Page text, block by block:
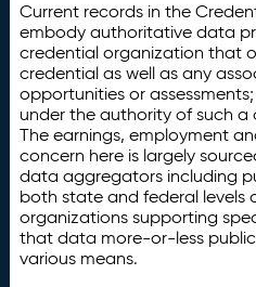
Current records in the
embody authoritative data
credential organization that
credential as well as any
opportunities or
under the authority of such
The earnings, employment
concern here is largely
data aggregators including
both state and federal levels
organizations supporting
that data more-or-less
various means.